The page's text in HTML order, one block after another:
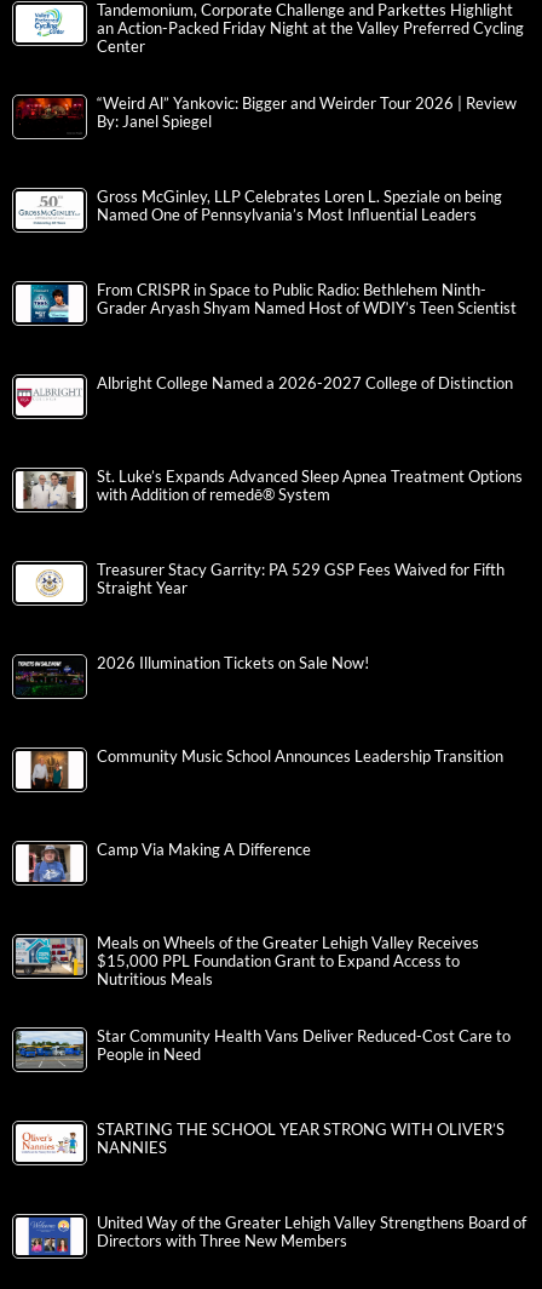
Tandemonium, Corporate Challenge and Parkettes Highlight
an Action-Packed Friday Night at the Valley Preferred Cycling
Center
“Weird Al” Yankovic: Bigger and Weirder Tour 2026 | Review
By: Janel Spiegel
Gross McGinley, LLP Celebrates Loren L. Speziale on being
Named One of Pennsylvania’s Most Influential Leaders
From CRISPR in Space to Public Radio: Bethlehem Ninth-
Grader Aryash Shyam Named Host of WDIY’s Teen Scientist
Albright College Named a 2026-2027 College of Distinction
St. Luke’s Expands Advanced Sleep Apnea Treatment Options
with Addition of remedē® System
Treasurer Stacy Garrity: PA 529 GSP Fees Waived for Fifth
Straight Year
2026 Illumination Tickets on Sale Now!
Community Music School Announces Leadership Transition
Camp Via Making A Difference
Meals on Wheels of the Greater Lehigh Valley Receives
$15,000 PPL Foundation Grant to Expand Access to
Nutritious Meals
Star Community Health Vans Deliver Reduced-Cost Care to
People in Need
STARTING THE SCHOOL YEAR STRONG WITH OLIVER’S
NANNIES
United Way of the Greater Lehigh Valley Strengthens Board of
Directors with Three New Members